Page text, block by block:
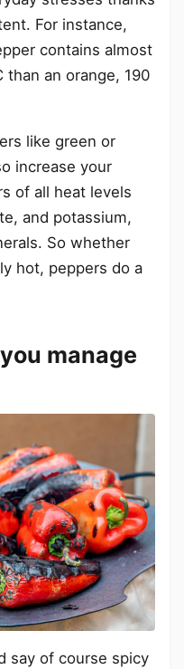
For instance,
contains almost
an orange, 190
like green or
increase your
of all heat levels
and potassium,
So whether
hot, peppers do a
manage
say of course spicy